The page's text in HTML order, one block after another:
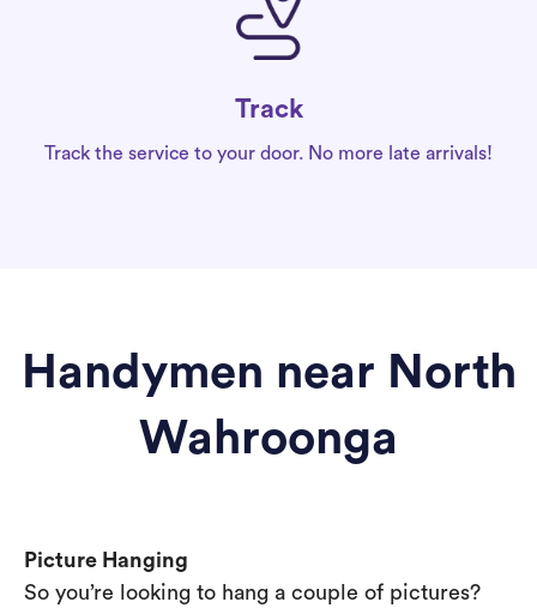
Track
Track the service to your door. No more late arrivals!
Handymen near North
Wahroonga
Picture Hanging
So you’re looking to hang a couple of pictures?